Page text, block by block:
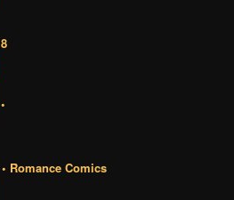
8
•
• Romance Comics